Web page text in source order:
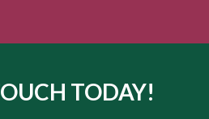
TODAY!